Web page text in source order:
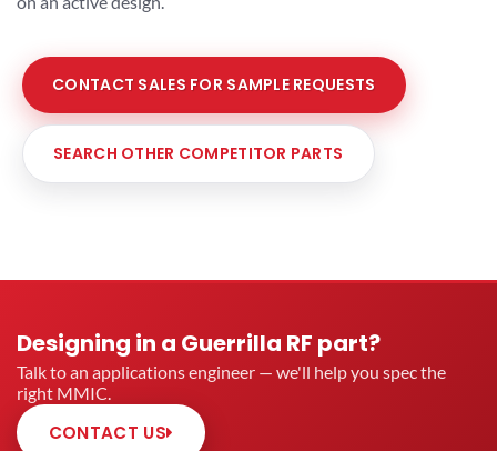
CONTACT SALES FOR SAMPLE REQUESTS
SEARCH OTHER COMPETITOR PARTS
Designing in a Guerrilla RF part?
Talk to an applications engineer — we'll help you spec the
right MMIC.
CONTACT US